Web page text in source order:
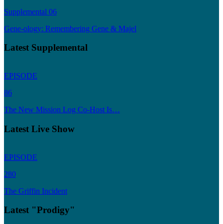
Supplemental 06
Gene-ology: Remembering Gene & Majel
Latest Supplemental
EPISODE
86
The New Mission Log Co-Host Is…
Latest Live Show
EPISODE
280
The Griffin Incident
Latest "Prodigy"